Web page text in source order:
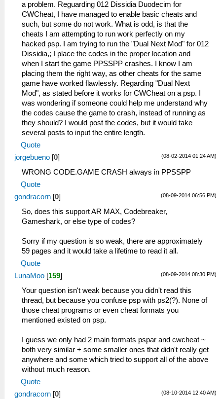
a problem. Reguarding 012 Dissidia Duodecim for
CWCheat, I have managed to enable basic cheats and
such, but some do not work. What is odd, is that the
cheats I am attempting to run work perfectly on my
hacked psp. I am trying to run the "Dual Next Mod" for 012
Dissidia,; I place the codes in the proper location and
when I start the game PPSSPP crashes. I know I am
placing them the right way, as other cheats for the same
game have worked flawlessly. Regarding "Dual Next
Mod", as stated before it works for CWCheat on a psp. I
was wondering if someone could help me understand why
the codes cause the game to crash, instead of running as
they should? I would post the codes, but it would take
several posts to input the entire length.
Quote
(08-02-2014 01:24 AM)
jorgebueno [0]
WRONG CODE.GAME CRASH always in PPSSPP
Quote
(08-09-2014 06:56 PM)
gondracorn [0]
So, does this support AR MAX, Codebreaker,
Gameshark, or else type of codes?
Sorry if my question is so weak, there are approximately
59 pages and it would take a lifetime to read it all.
Quote
(08-09-2014 08:30 PM)
LunaMoo [159]
Your question isn't weak because you didn't read this
thread, but because you confuse psp with ps2(?). None of
those cheat programs or even cheat formats you
mentioned existed on psp.
I guess we only had 2 main formats pspar and cwcheat ~
both very similar + some smaller ones that didn't really get
anywhere and some which tried to support all of the above
without much reason.
Quote
(08-10-2014 12:40 AM)
gondracorn [0]